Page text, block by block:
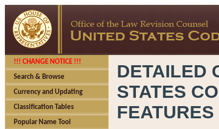
!!! CHANGE NOTICE !!!
Search & Browse
Currency and Updating
Classification Tables
Popular Name Tool
DETAILED
STATES
FEATURES